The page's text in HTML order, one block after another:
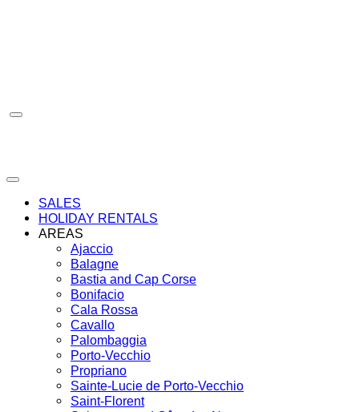
SALES
HOLIDAY RENTALS
AREAS
Ajaccio
Balagne
Bastia and Cap Corse
Bonifacio
Cala Rossa
Cavallo
Palombaggia
Porto-Vecchio
Propriano
Sainte-Lucie de Porto-Vecchio
Saint-Florent